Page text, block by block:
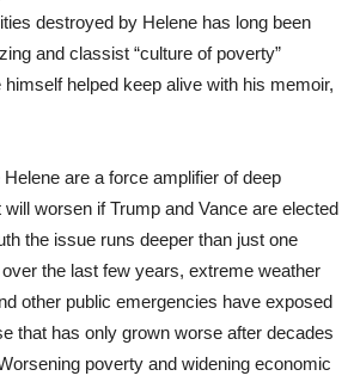
destroyed by Helene has long been
and classist “culture of poverty”
helped keep alive with his memoir,
are a force amplifier of deep
worsen if Trump and Vance are elected
the issue runs deeper than just one
the last few years, extreme weather
other public emergencies have exposed
that has only grown worse after decades
poverty and widening economic